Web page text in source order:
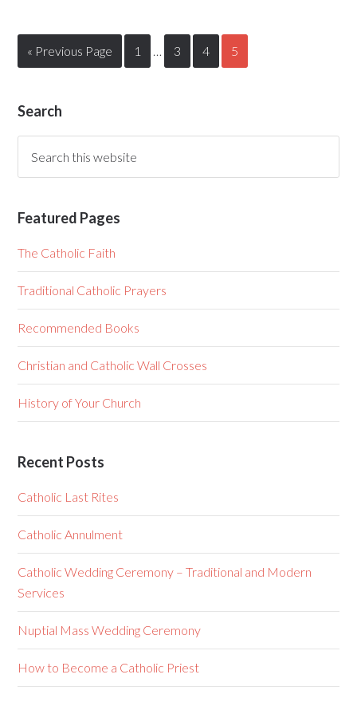
« Previous Page 1 … 3 4 5
Search
Featured Pages
The Catholic Faith
Traditional Catholic Prayers
Recommended Books
Christian and Catholic Wall Crosses
History of Your Church
Recent Posts
Catholic Last Rites
Catholic Annulment
Catholic Wedding Ceremony – Traditional and Modern
Services
Nuptial Mass Wedding Ceremony
How to Become a Catholic Priest